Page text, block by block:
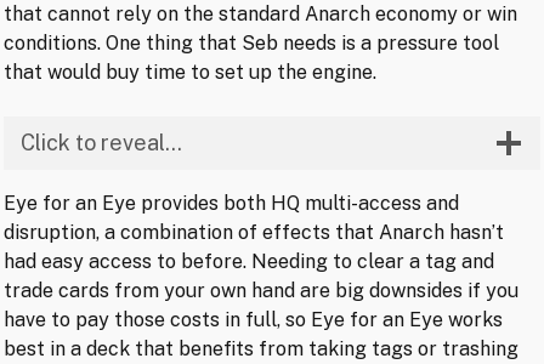
that cannot rely on the standard Anarch economy or win
conditions. One thing that Seb needs is a pressure tool
that would buy time to set up the engine.
Click to reveal…
Eye for an Eye provides both HQ multi-access and
disruption, a combination of effects that Anarch hasn’t
had easy access to before. Needing to clear a tag and
trade cards from your own hand are big downsides if you
have to pay those costs in full, so Eye for an Eye works
best in a deck that benefits from taking tags or trashing